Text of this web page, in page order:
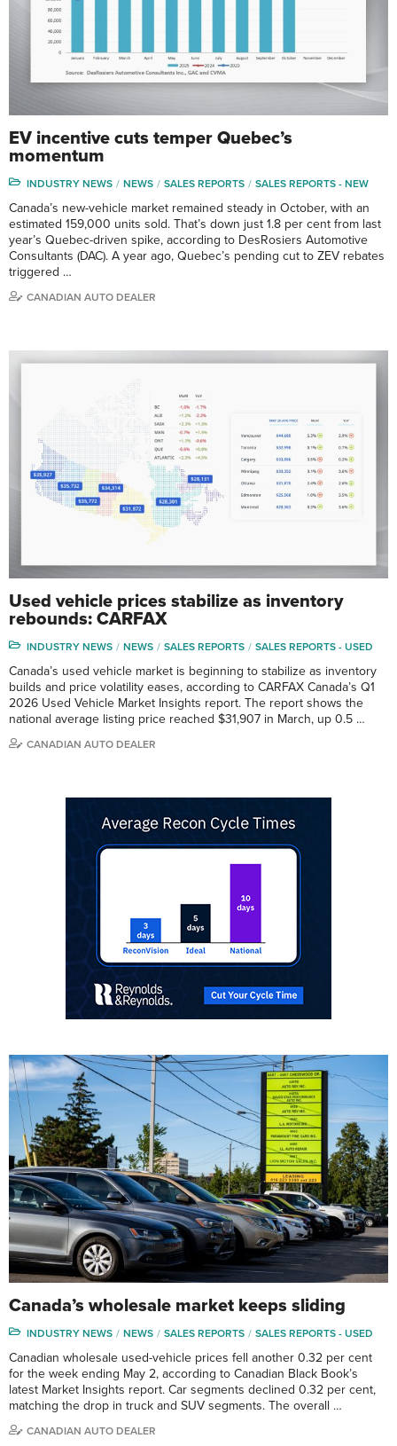
EV incentive cuts temper Quebec’s
momentum
INDUSTRY NEWS NEWS SALES REPORTS SALES REPORTS - NEW
Canada’s new-vehicle market remained steady in October, with an
estimated 159,000 units sold. That’s down just 1.8 per cent from last
year’s Quebec-driven spike, according to DesRosiers Automotive
Consultants (DAC). A year ago, Quebec’s pending cut to ZEV rebates
triggered …
CANADIAN AUTO DEALER
Used vehicle prices stabilize as inventory
rebounds: CARFAX
INDUSTRY NEWS NEWS SALES REPORTS SALES REPORTS - USED
Canada’s used vehicle market is beginning to stabilize as inventory
builds and price volatility eases, according to CARFAX Canada’s Q1
2026 Used Vehicle Market Insights report. The report shows the
national average listing price reached $31,907 in March, up 0.5 …
CANADIAN AUTO DEALER
Canada’s wholesale market keeps sliding
INDUSTRY NEWS NEWS SALES REPORTS SALES REPORTS - USED
Canadian wholesale used-vehicle prices fell another 0.32 per cent
for the week ending May 2, according to Canadian Black Book’s
latest Market Insights report. Car segments declined 0.32 per cent,
matching the drop in truck and SUV segments. The overall …
CANADIAN AUTO DEALER